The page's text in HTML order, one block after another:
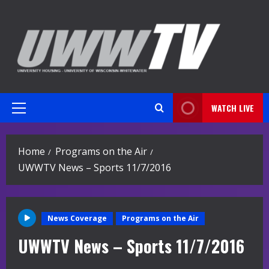
content
Primary
WATCH LIVE
Home
Programs on the Air
UWWTV News – Sports 11/7/2016
News Coverage Programs on the Air
UWWTV News – Sports 11/7/2016